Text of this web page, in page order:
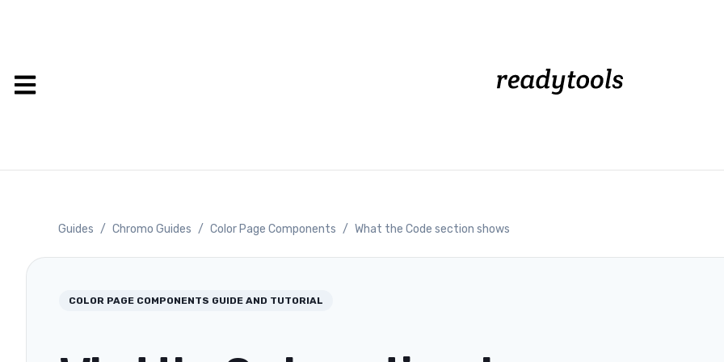
Guides / Chromo Guides / Color Page Components / What the Code section shows
COLOR PAGE COMPONENTS GUIDE AND TUTORIAL